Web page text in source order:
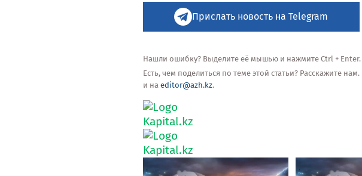
Прислать новость на Telegram
Нашли ошибку? Выделите её мышью и нажмите Ctrl + Enter.
Есть, чем поделиться по теме этой статьи? Расскажите
и на editor@azh.kz.